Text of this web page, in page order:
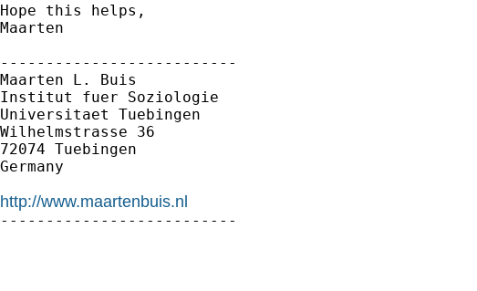
Hope this helps,
Maarten
--------------------------
Maarten L. Buis
Institut fuer Soziologie
Universitaet Tuebingen
Wilhelmstrasse 36
72074 Tuebingen
Germany
http://www.maartenbuis.nl
--------------------------